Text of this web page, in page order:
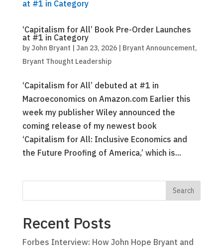
‘Capitalism for All’ Book Pre-Order Launches
at #1 in Category
by John Bryant | Jan 23, 2026| Bryant Announcement,
Bryant Thought Leadership
‘Capitalism for All’ debuted at #1 in
Macroeconomics on Amazon.com Earlier this
week my publisher Wiley announced the
coming release of my newest book
‘Capitalism for All: Inclusive Economics and
the Future Proofing of America,’ which is...
Recent Posts
Forbes Interview: How John Hope Bryant and